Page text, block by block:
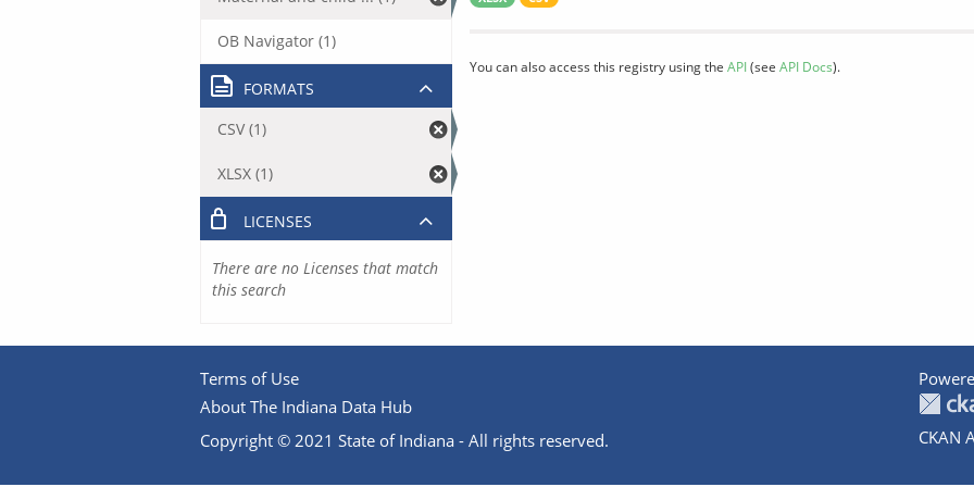
You can also access this registry using the API(see API Docs).
OB Navigator (1)
FORMATS
CSV (1)
XLSX (1)
LICENSES
There are no Licenses that match
this search
Terms of Use
About The Indiana Data Hub
Copyright © 2021 State of Indiana - All rights reserved.
CKAN